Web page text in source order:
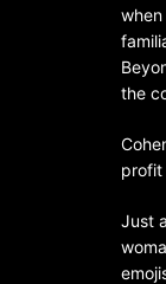
the
profit
Just